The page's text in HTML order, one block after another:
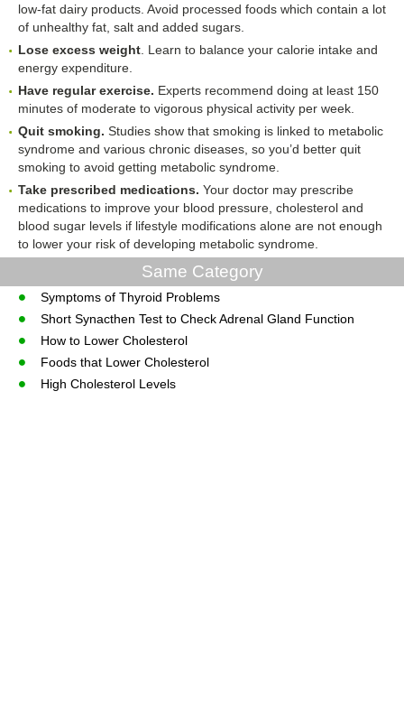
low-fat dairy products. Avoid processed foods which contain a lot
of unhealthy fat, salt and added sugars.
Lose excess weight . Learn to balance your calorie intake and
energy expenditure.
Have regular exercise. Experts recommend doing at least 150
minutes of moderate to vigorous physical activity per week.
Quit smoking. Studies show that smoking is linked to metabolic
syndrome and various chronic diseases, so you’d better quit
smoking to avoid getting metabolic syndrome.
Take prescribed medications. Your doctor may prescribe
medications to improve your blood pressure, cholesterol and
blood sugar levels if lifestyle modifications alone are not enough
to lower your risk of developing metabolic syndrome.
Same Category
Symptoms of Thyroid Problems
Short Synacthen Test to Check Adrenal Gland Function
How to Lower Cholesterol
Foods that Lower Cholesterol
High Cholesterol Levels